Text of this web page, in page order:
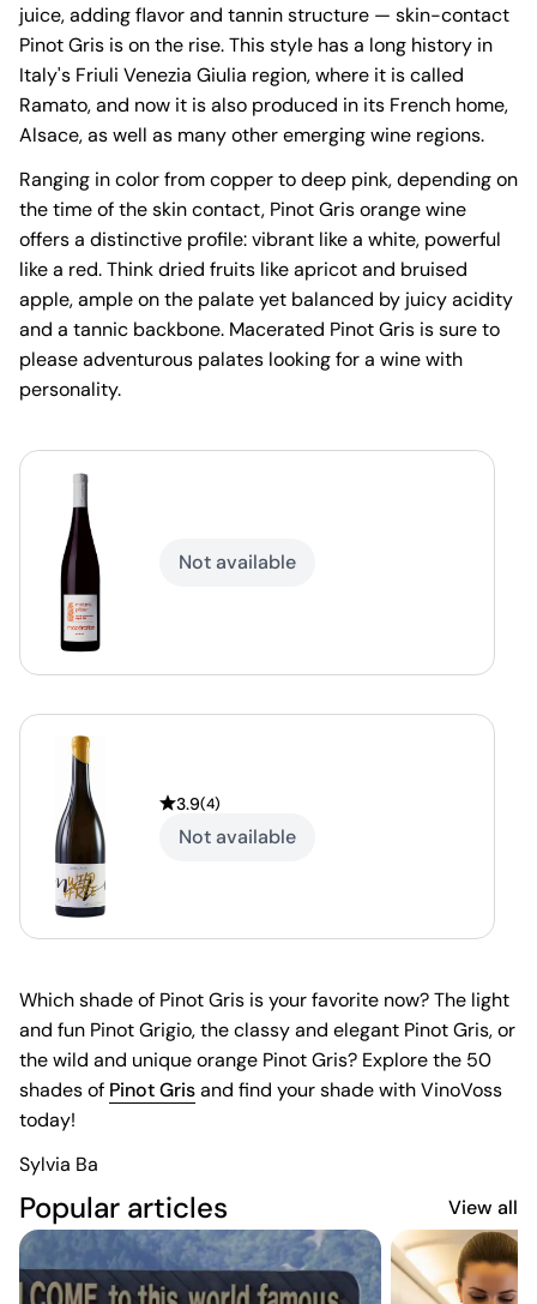
juice, adding flavor and tannin structure — skin-contact
Pinot Gris is on the rise. This style has a long history in
Italy's Friuli Venezia Giulia region, where it is called
Ramato, and now it is also produced in its French home,
Alsace, as well as many other emerging wine regions.
Ranging in color from copper to deep pink, depending on
the time of the skin contact, Pinot Gris orange wine
offers a distinctive profile: vibrant like a white, powerful
like a red. Think dried fruits like apricot and bruised
apple, ample on the palate yet balanced by juicy acidity
and a tannic backbone. Macerated Pinot Gris is sure to
please adventurous palates looking for a wine with
personality.
Not available
3.9(4)
Not available
Which shade of Pinot Gris is your favorite now? The light
and fun Pinot Grigio, the classy and elegant Pinot Gris, or
the wild and unique orange Pinot Gris? Explore the 50
shades of Pinot Grisand find your shade with VinoVoss
today!
Sylvia Ba
Popular articles View all